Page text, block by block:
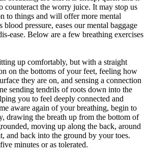
counteract the worry juice. It may stop us
to things and will offer more mental
pressure, eases our mental baggage
ease. Below are a few breathing exercises
up comfortably, but with a straight
on the bottoms of your feet, feeling how
they are on, and sensing a connection
sending tendrils of roots down into the
you to feel deeply connected and
aware again of your breathing, begin to
drawing the breath up from the bottom of
moving up along the back, around
and back into the ground by your toes.
minutes or as tolerated.